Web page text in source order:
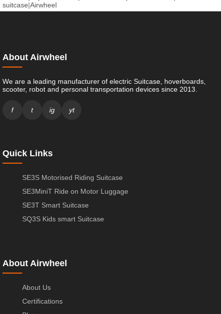
suitcase|Airwheel
About Airwheel
We are a leading manufacturer of electric Suitcase, hoverboards,
scooter, robot and personal transportation devices since 2013.
f t ig yt
Quick Links
SE3S Motorised Riding Suitcase
SE3MiniT Ride on Motor Luggage
SE3T Smart Suitcase
SQ3S Kids smart Suitcase
About Airwheel
About Us
Certifications